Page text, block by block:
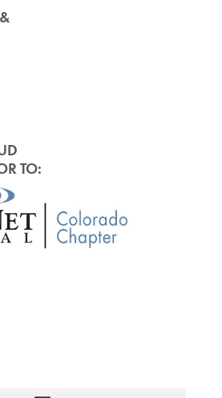
TO: